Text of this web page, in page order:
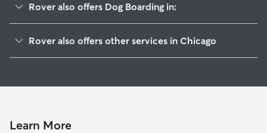
Rover also offers Dog Boarding in:
Fuller Park
Hyde Park
Rover also offers other services in Chicago
House Sitting In Oakland
Learn More